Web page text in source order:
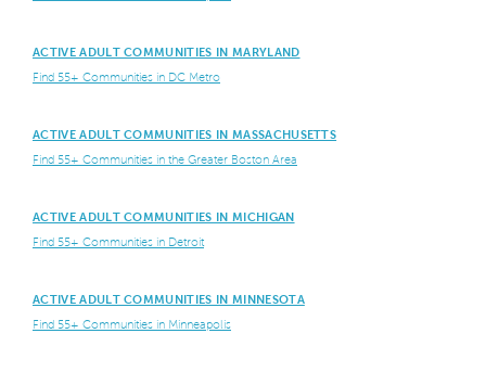
ACTIVE ADULT COMMUNITIES IN MARYLAND
Find 55+ Communities in DC Metro
ACTIVE ADULT COMMUNITIES IN MASSACHUSETTS
Find 55+ Communities in the Greater Boston Area
ACTIVE ADULT COMMUNITIES IN MICHIGAN
Find 55+ Communities in Detroit
ACTIVE ADULT COMMUNITIES IN MINNESOTA
Find 55+ Communities in Minneapolis